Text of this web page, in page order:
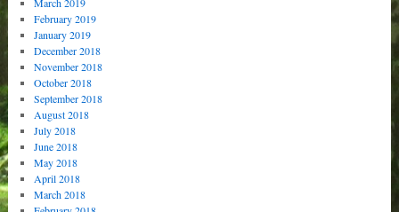
February 2019
January 2019
December 2018
November 2018
October 2018
September 2018
August 2018
July 2018
June 2018
May 2018
April 2018
March 2018